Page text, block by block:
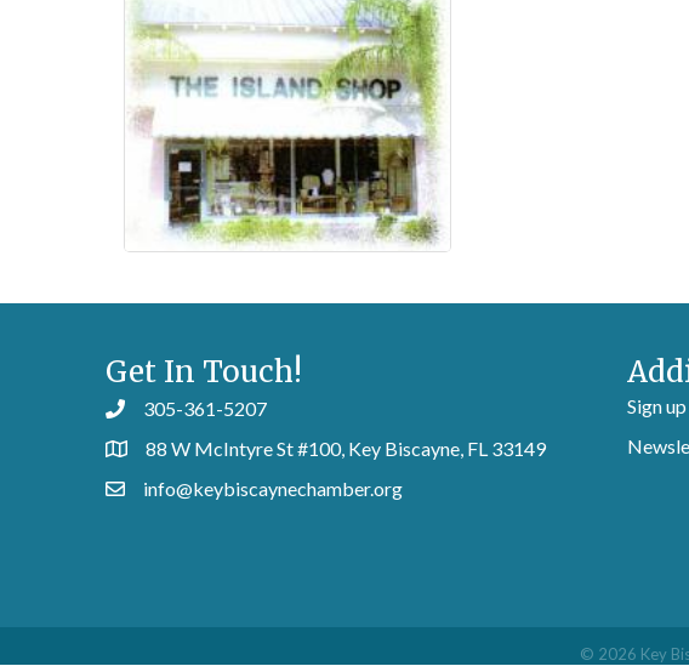
Get In Touch!
305-361-5207
88 W McIntyre St #100, Key Biscayne, FL 33149
info@keybiscaynechamber.org
Sign
© 2026 Key